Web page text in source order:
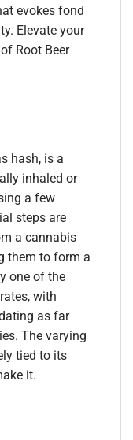
evokes fond
Elevate your
Root Beer
hash, is a
inhaled or
a few
steps are
a cannabis
them to form a
one of the
with
as far
The varying
tied to its
it.